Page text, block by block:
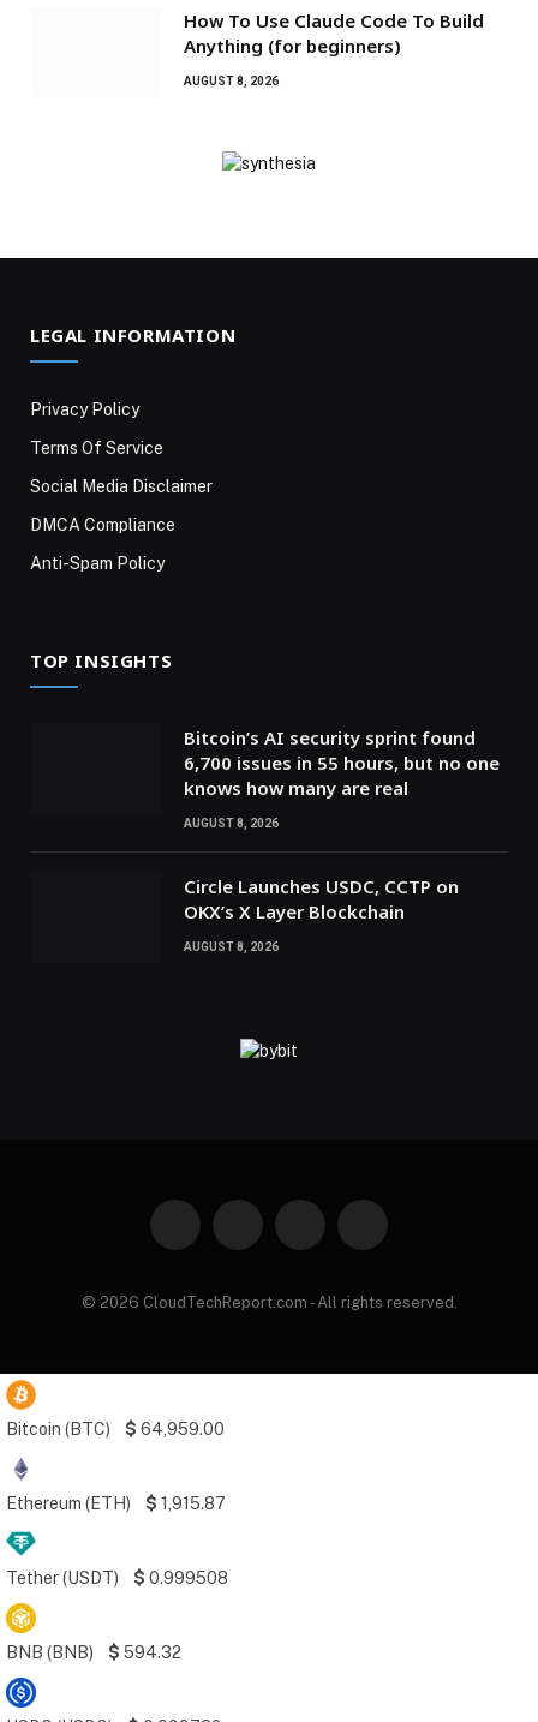
How To Use Claude Code To Build
Anything (for beginners)
AUGUST 8, 2026
LEGAL INFORMATION
Privacy Policy
Terms Of Service
Social Media Disclaimer
DMCA Compliance
Anti-Spam Policy
TOP INSIGHTS
Bitcoin’s AI security sprint found
6,700 issues in 55 hours, but no one
knows how many are real
AUGUST 8, 2026
Circle Launches USDC, CCTP on
OKX’s X Layer Blockchain
AUGUST 8, 2026
Facebook Instagram Pinterest
© 2026 CloudTechReport.com - All rights reserved.
Bitcoin (BTC) $ 64,959.00
Ethereum (ETH) $ 1,915.87
Tether (USDT) $ 0.999508
BNB (BNB) $ 594.32